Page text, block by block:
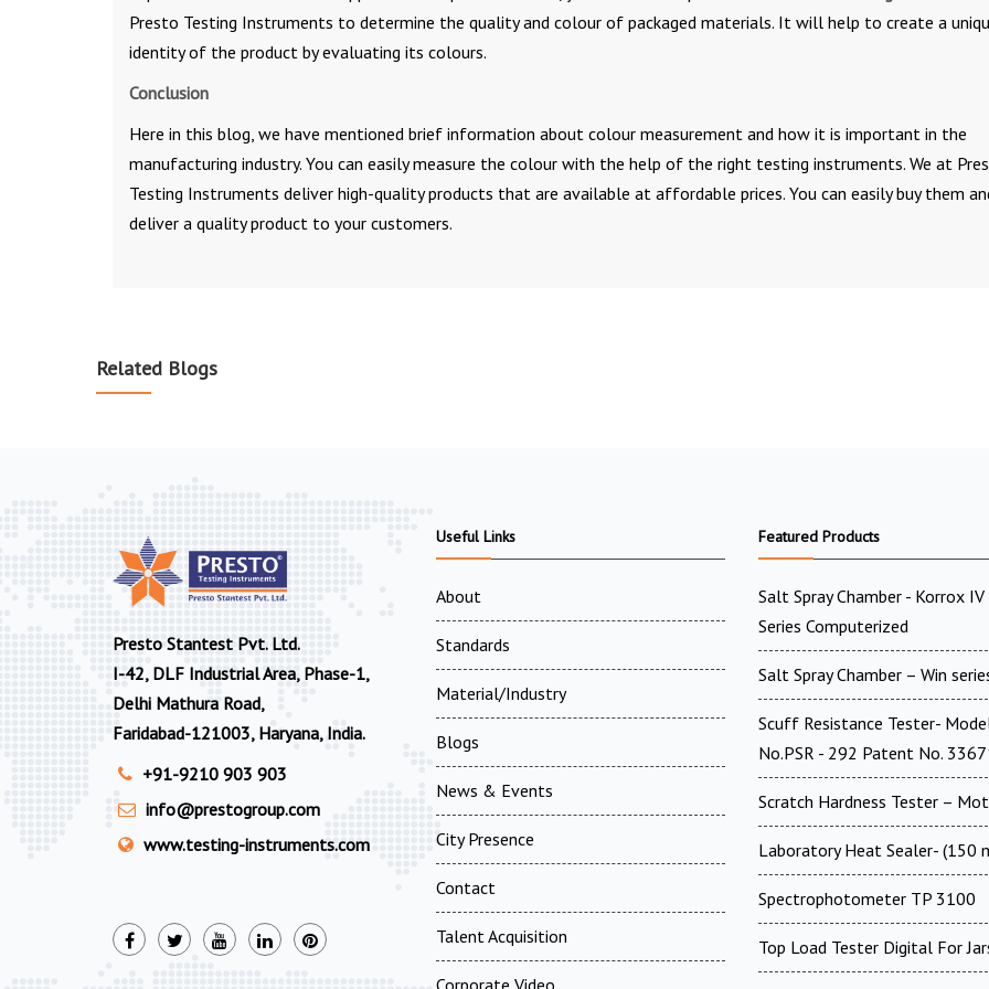
Presto Testing Instruments to determine the quality and colour of packaged materials. It will help to create a
identity of the product by evaluating its colours.
Conclusion
Here in this blog, we have mentioned brief information about colour measurement and how it is important in the
manufacturing industry. You can easily measure the colour with the help of the right testing instruments. We at
Testing Instruments deliver high-quality products that are available at affordable prices. You can easily buy them
deliver a quality product to your customers.
Related Blogs
Presto Stantest Pvt. Ltd.
I-42, DLF Industrial Area, Phase-1,
Delhi Mathura Road,
Faridabad-121003, Haryana, India.
+91-9210 903 903
info@prestogroup.com
www.testing-instruments.com
Useful Links
About
Standards
Material/Industry
Blogs
News & Events
City Presence
Contact
Talent Acquisition
Corporate Video
Featured Products
Salt Spray Chamber - Korrox IV
Series Computerized
Salt Spray Chamber – Win
Scuff Resistance Tester-
No.PSR - 292 Patent No.
Scratch Hardness Tester –
Laboratory Heat Sealer- (150
Spectrophotometer TP 3100
Top Load Tester Digital For